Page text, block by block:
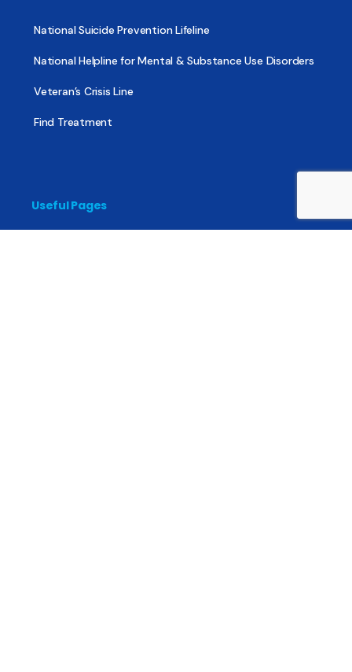
National Suicide Prevention Lifeline
National Helpline for Mental & Substance Use Disorders
Veteran’s Crisis Line
Find Treatment
Useful Pages